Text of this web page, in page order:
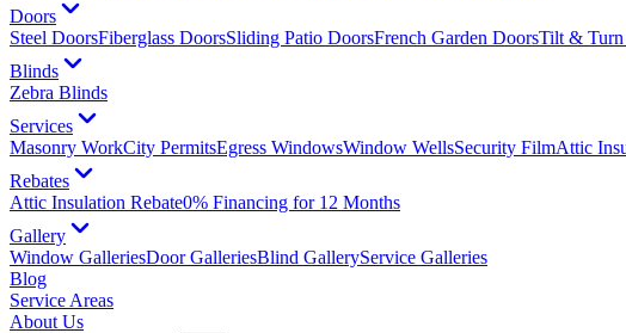
Doors
Steel DoorsFiberglass DoorsSliding Patio DoorsFrench Garden DoorsTilt &
Blinds
Zebra Blinds
Services
Masonry WorkCity PermitsEgress WindowsWindow WellsSecurity FilmAttic
Rebates
Attic Insulation Rebate0% Financing for 12 Months
Gallery
Window GalleriesDoor GalleriesBlind GalleryService Galleries
Blog
Service Areas
About Us